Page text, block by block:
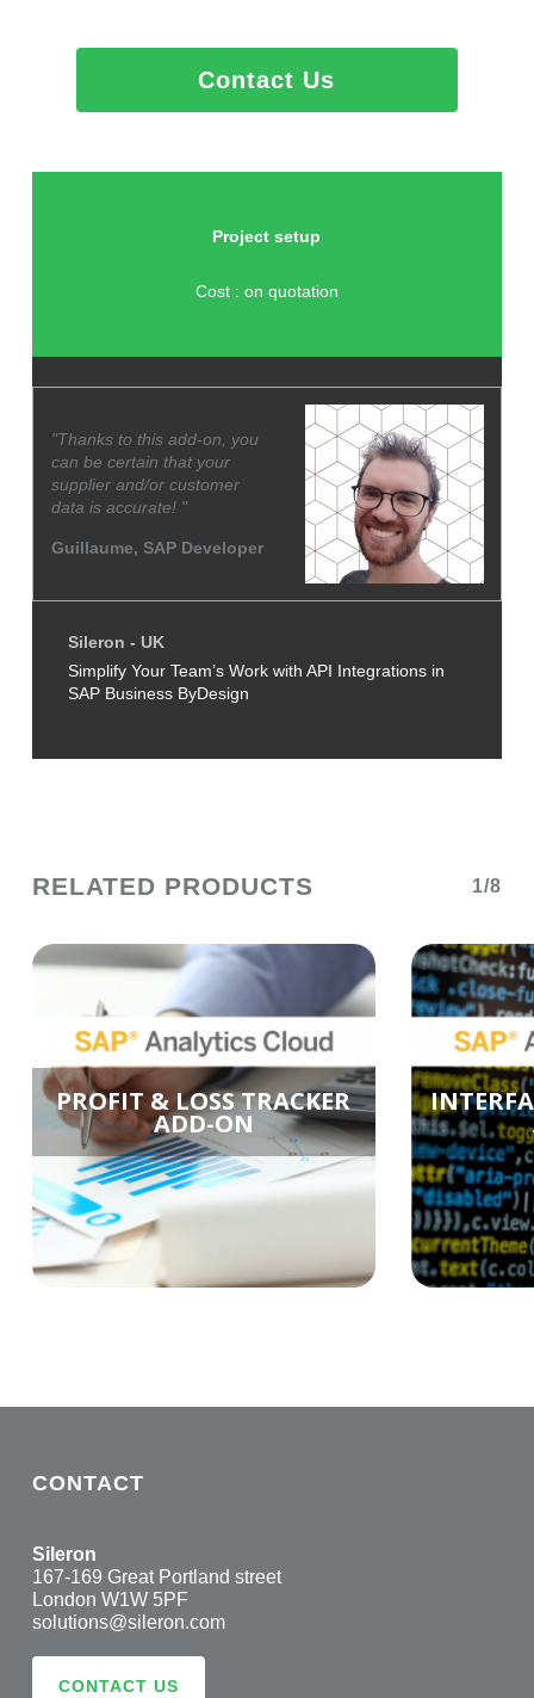
Contact Us
Project setup
Cost : on quotation
"Thanks to this add-on, you
can be certain that your
supplier and/or customer
data is accurate! "
Guillaume, SAP Developer
Sileron - UK
Simplify Your Team’s Work with API Integrations in
SAP Business ByDesign
RELATED PRODUCTS 1/8
PROFIT & LOSS TRACKER
ADD-ON
CONTACT
Sileron
167-169 Great Portland street
London W1W 5PF
solutions@sileron.com
CONTACT US